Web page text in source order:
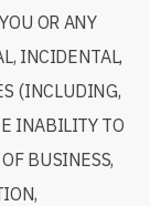
OR ANY
INCIDENTAL,
(INCLUDING,
INABILITY TO
BUSINESS,